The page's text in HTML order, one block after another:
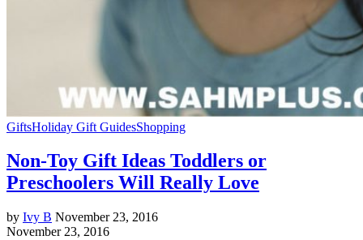
GiftsHoliday Gift GuidesShopping
Non-Toy Gift Ideas Toddlers or
Preschoolers Will Really Love
by Ivy B November 23, 2016
November 23, 2016